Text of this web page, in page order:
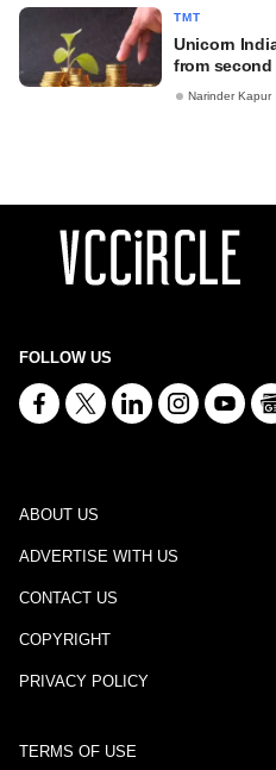
TMT
Unicorn
from
Narinder Kapur
FOLLOW US
ABOUT US
ADVERTISE WITH US
CONTACT US
COPYRIGHT
PRIVACY POLICY
TERMS OF USE